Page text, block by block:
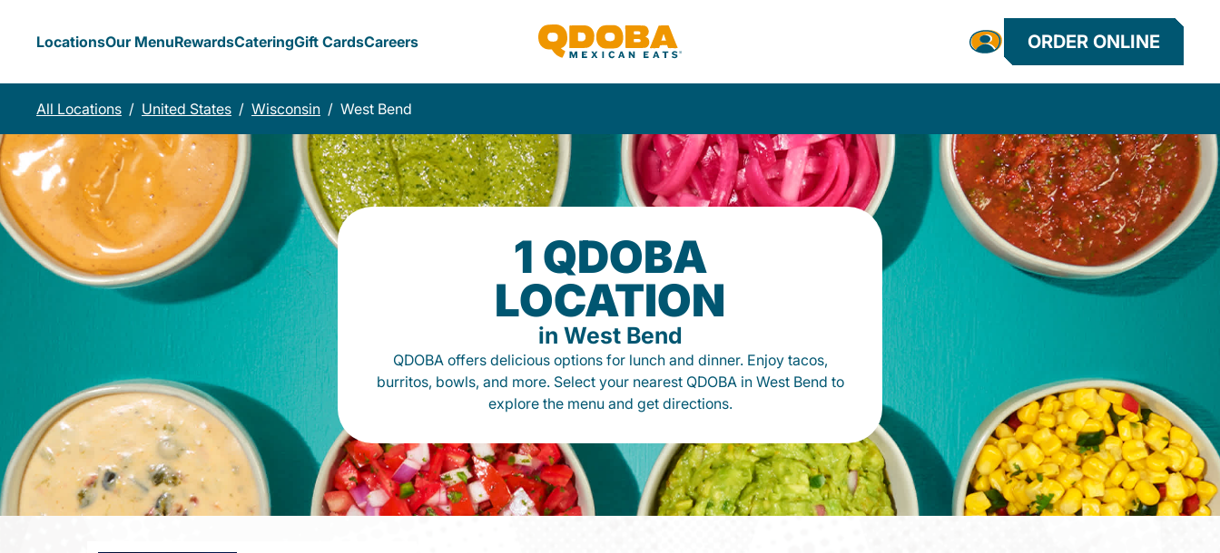
LocationsOur MenuRewardsCateringGift CardsCareers ORDER ONLINE
All Locations / United States / Wisconsin / West Bend
1 QDOBA
LOCATION
in West Bend
QDOBA offers delicious options for lunch and dinner. Enjoy tacos,
burritos, bowls, and more. Select your nearest QDOBA in West Bend to
explore the menu and get directions.